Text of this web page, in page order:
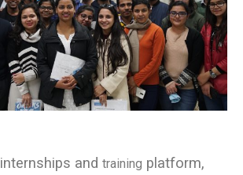
and training platform,